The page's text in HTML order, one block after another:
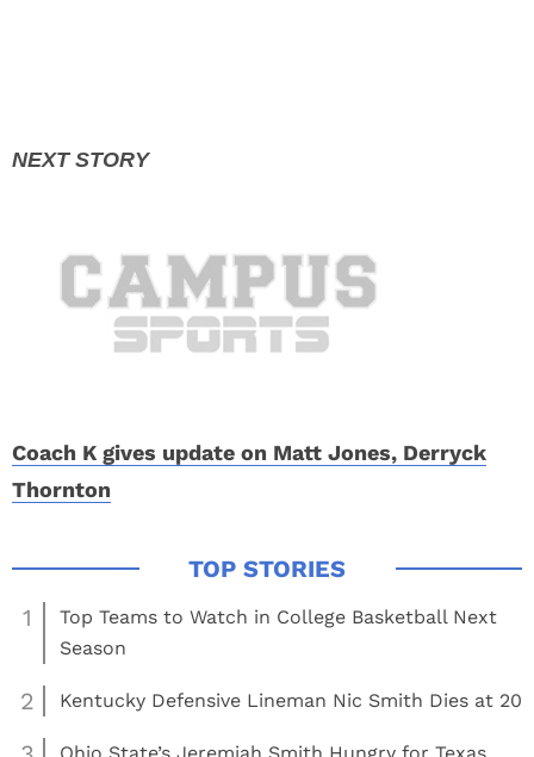
Coach K gives update on Matt Jones, Derryck
Thornton
1
Top Teams to Watch in College Basketball Next
Season
2 Kentucky Defensive Lineman Nic Smith Dies at 20